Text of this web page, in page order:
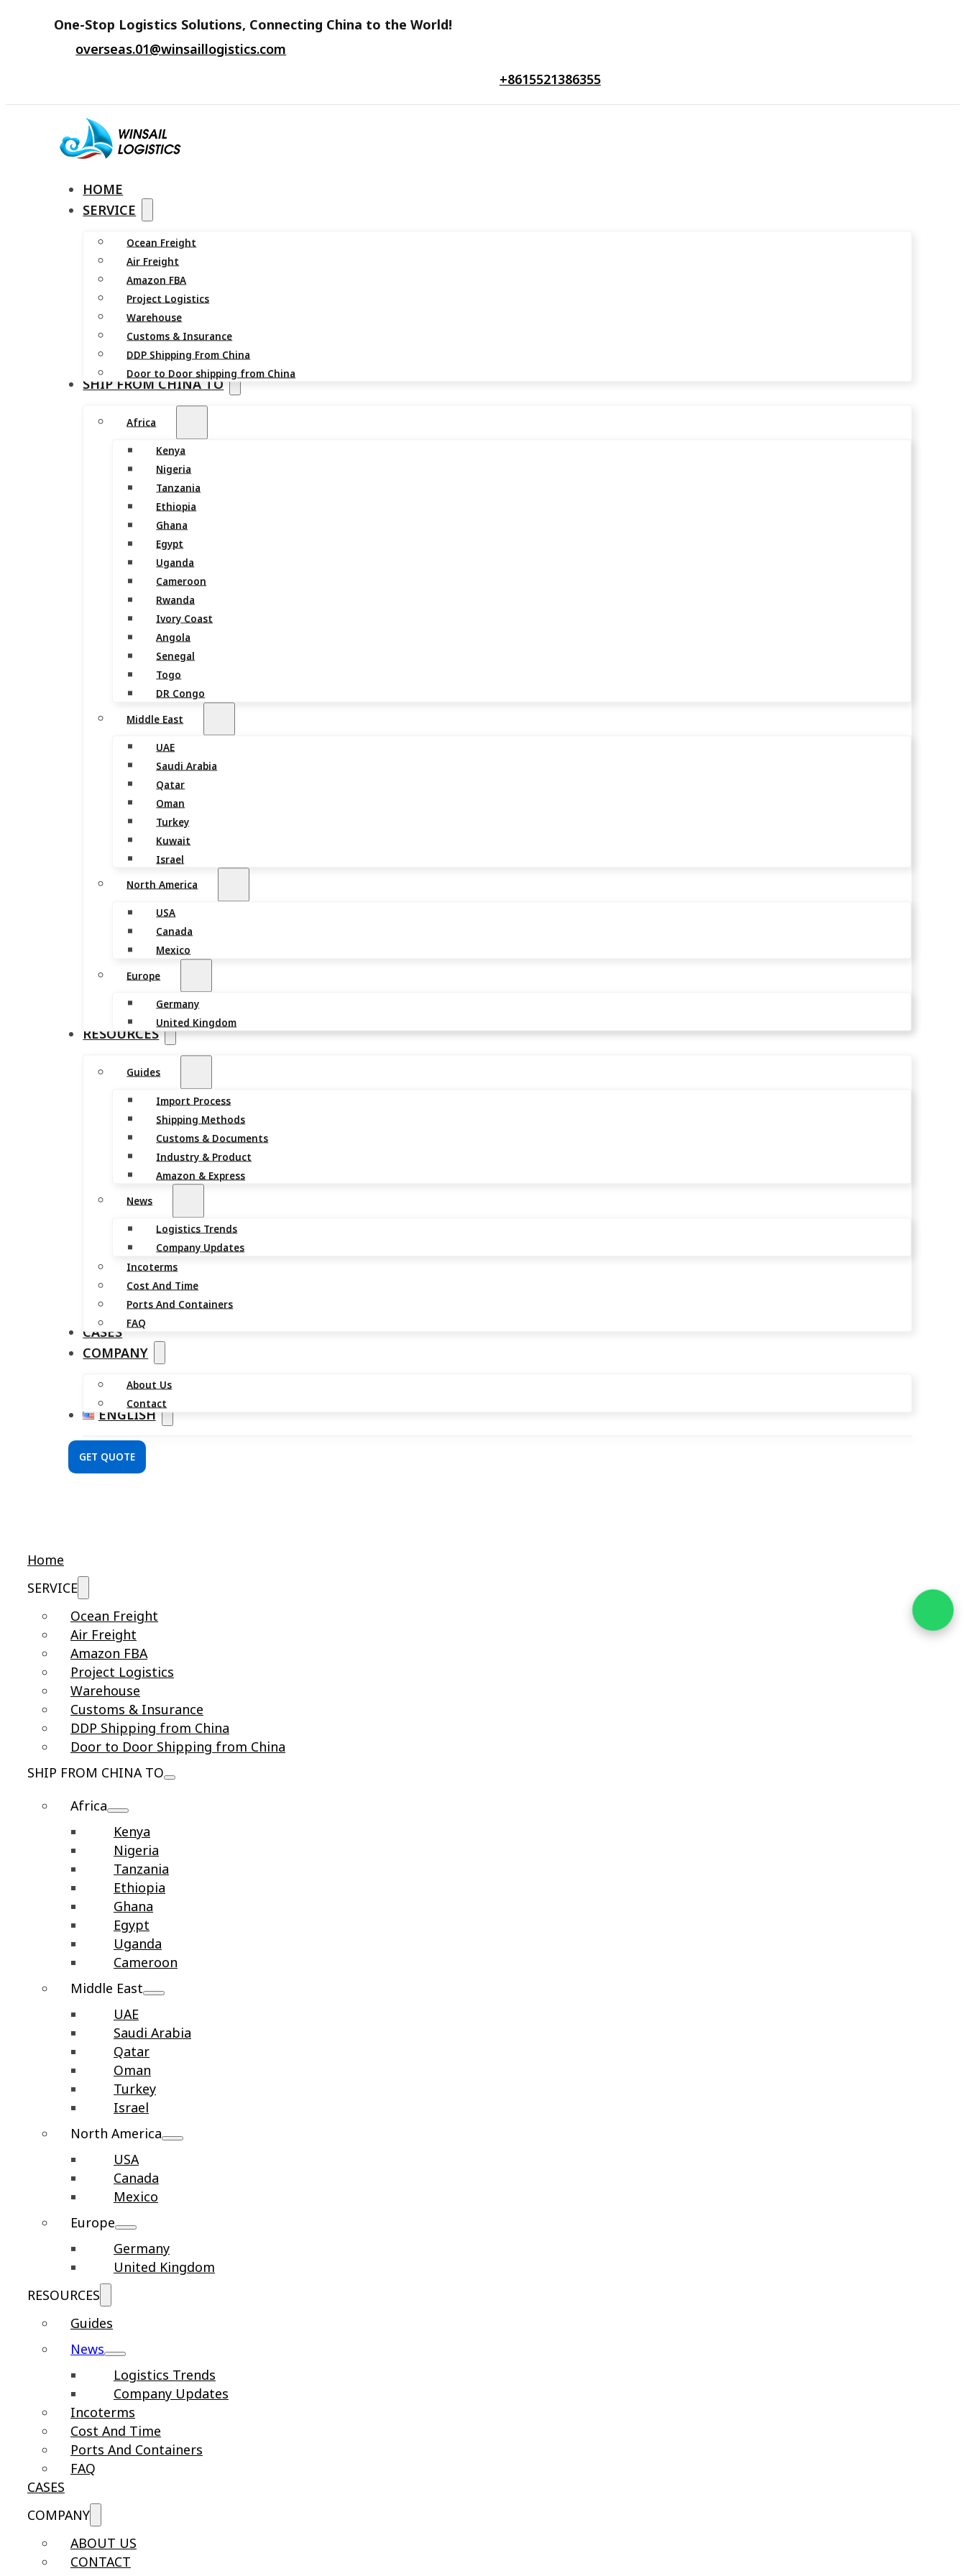
One-Stop Logistics Solutions, Connecting China to the World!
overseas.01@winsaillogistics.com
+8615521386355
HOME
SERVICE
Ocean Freight
Air Freight
Amazon FBA
Project Logistics
Warehouse
Customs & Insurance
DDP Shipping From China
Door to Door shipping from China
SHIP FROM CHINA TO
Africa
Kenya
Nigeria
Tanzania
Ethiopia
Ghana
Egypt
Uganda
Cameroon
Rwanda
Ivory Coast
Angola
Senegal
Togo
DR Congo
Middle East
UAE
Saudi Arabia
Qatar
Oman
Turkey
Kuwait
Israel
North America
USA
Canada
Mexico
Europe
Germany
United Kingdom
RESOURCES
Guides
Import Process
Shipping Methods
Customs & Documents
Industry & Product
Amazon & Express
News
Logistics Trends
Company Updates
Incoterms
Cost And Time
Ports And Containers
FAQ
CASES
COMPANY
About Us
Contact
ENGLISH
GET QUOTE
Home
SERVICE
Ocean Freight
Air Freight
Amazon FBA
Project Logistics
Warehouse
Customs & Insurance
DDP Shipping from China
Door to Door Shipping from China
SHIP FROM CHINA TO
Africa
Kenya
Nigeria
Tanzania
Ethiopia
Ghana
Egypt
Uganda
Cameroon
Middle East
UAE
Saudi Arabia
Qatar
Oman
Turkey
Israel
North America
USA
Canada
Mexico
Europe
Germany
United Kingdom
RESOURCES
Guides
News
Logistics Trends
Company Updates
Incoterms
Cost And Time
Ports And Containers
FAQ
CASES
COMPANY
ABOUT US
CONTACT